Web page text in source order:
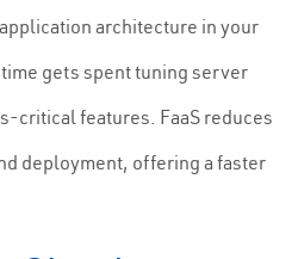
architecture in your
gets spent tuning server
critical features. FaaS reduces
deployment, offering a faster